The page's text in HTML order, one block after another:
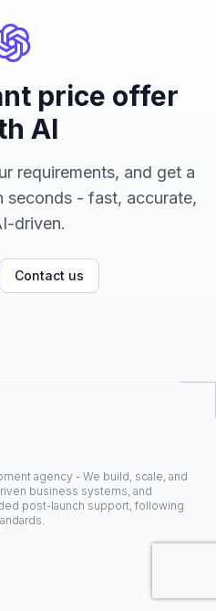
price offer
AI
requirements, and get a
seconds - fast, accurate,
driven.
Contact us
agency - We build, scale, and
business systems, and
post-launch support, following